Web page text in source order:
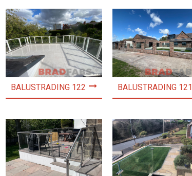
BALUSTRADING 122 BALUSTRADING 121